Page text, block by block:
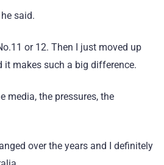
he said.
or 12. Then I just moved up
it makes such a big difference.
media, the pressures, the
over the years and I definitely